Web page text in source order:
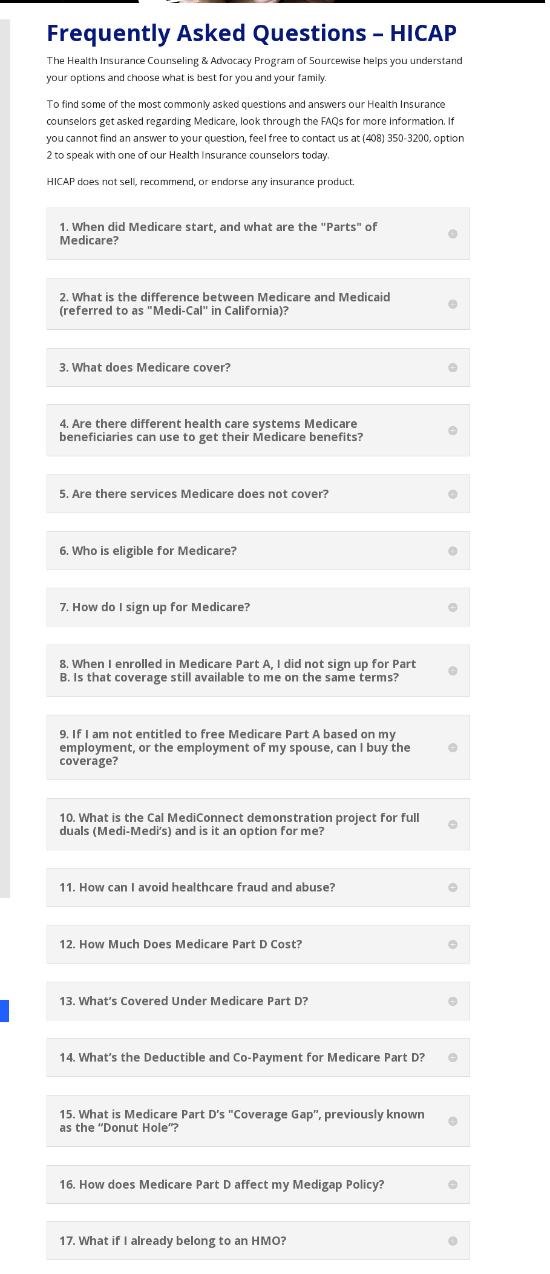
Frequently Asked Questions – HICAP
The Health Insurance Counseling & Advocacy Program of Sourcewise helps you understand
your options and choose what is best for you and your family.
To find some of the most commonly asked questions and answers our Health Insurance
counselors get asked regarding Medicare, look through the FAQs for more information. If
you cannot find an answer to your question, feel free to contact us at (408) 350-3200, option
2 to speak with one of our Health Insurance counselors today.
HICAP does not sell, recommend, or endorse any insurance product.
1. When did Medicare start, and what are the "Parts" of
Medicare?
2. What is the difference between Medicare and Medicaid
(referred to as "Medi-Cal" in California)?
3. What does Medicare cover?
4. Are there different health care systems Medicare
beneficiaries can use to get their Medicare benefits?
5. Are there services Medicare does not cover?
6. Who is eligible for Medicare?
7. How do I sign up for Medicare?
8. When I enrolled in Medicare Part A, I did not sign up for Part
B. Is that coverage still available to me on the same terms?
9. If I am not entitled to free Medicare Part A based on my
employment, or the employment of my spouse, can I buy the
coverage?
10. What is the Cal MediConnect demonstration project for full
duals (Medi-Medi’s) and is it an option for me?
11. How can I avoid healthcare fraud and abuse?
12. How Much Does Medicare Part D Cost?
13. What’s Covered Under Medicare Part D?
14. What’s the Deductible and Co-Payment for Medicare Part D?
15. What is Medicare Part D’s "Coverage Gap”, previously known
as the “Donut Hole”?
16. How does Medicare Part D affect my Medigap Policy?
17. What if I already belong to an HMO?